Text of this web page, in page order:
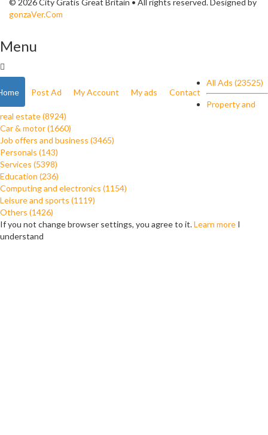
© 2026 City Gratis Great Britain • All rights reserved. Designed by
gonzaVer.Com
Menu
Post Ad My Account My ads Contact
All Ads (23525)
Property and
real estate (8924)
Car & motor (1660)
Job offers and business (3465)
Personals (143)
Services (5398)
Education (236)
Computing and electronics (1154)
Leisure and sports (1119)
Others (1426)
If you not change browser settings, you agree to it.Learn more I
understand